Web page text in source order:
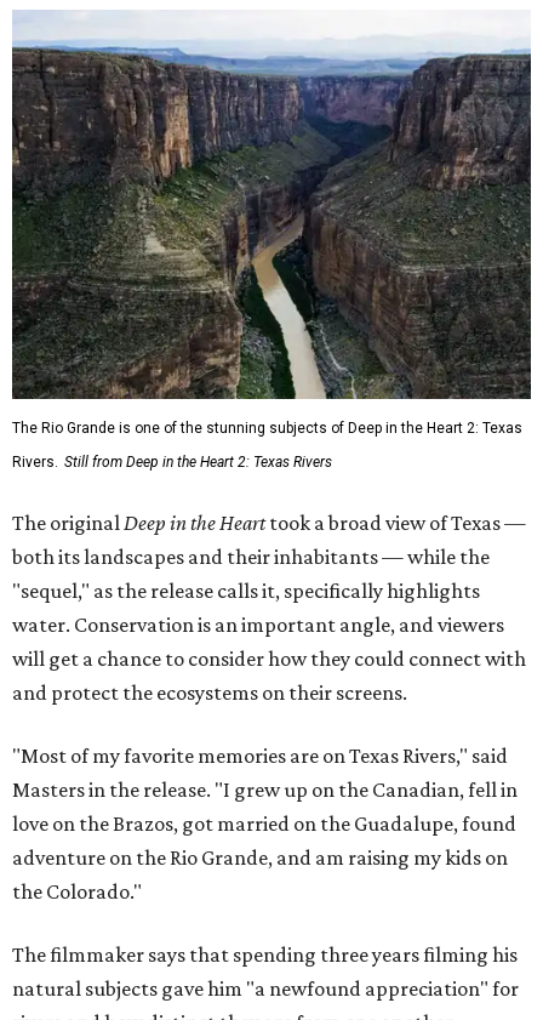
The Rio Grande is one of the stunning subjects of Deep in the Heart 2: Texas
Rivers. Still from Deep in the Heart 2: Texas Rivers
The originalDeep in the Hearttook a broad view of Texas —
both its landscapes and their inhabitants — while the
"sequel," as the release calls it, specifically highlights
water. Conservation is an important angle, and viewers
will get a chance to consider how they could connect with
and protect the ecosystems on their screens.
"Most of my favorite memories are on Texas Rivers," said
Masters in the release. "I grew up on the Canadian, fell in
love on the Brazos, got married on the Guadalupe, found
adventure on the Rio Grande, and am raising my kids on
the Colorado."
The filmmaker says that spending three years filming his
natural subjects gave him "a newfound appreciation" for